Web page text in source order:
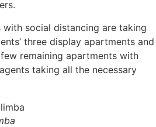
with social distancing are taking
three display apartments and
few remaining apartments with
taking all the necessary